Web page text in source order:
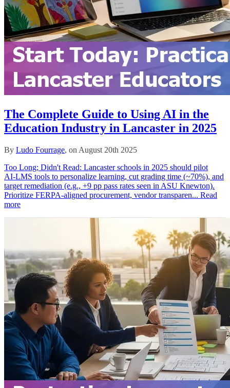
The Complete Guide to Using AI in the
Education Industry in Lancaster in 2025
By Ludo Fourrage, on August 20th 2025
Too Long; Didn't Read: Lancaster schools in 2025 should pilot
AI‑LMS tools to personalize learning, cut grading time (~70%), and
target remediation (e.g., +9 pp pass rates seen in ASU Knewton).
Prioritize FERPA‑aligned procurement, vendor transparen... Read
more